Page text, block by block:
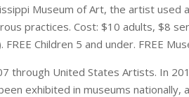
Museum of Art, the artist used
practices. Cost: $10 adults, $8
FREE Children 5 and under. FREE
through United States Artists. In
exhibited in museums nationally,